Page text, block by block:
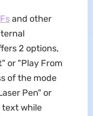
and other
2 options,
or "Play From
of the mode
Pen" or
text while